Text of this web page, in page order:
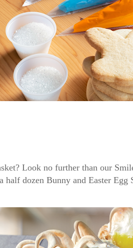
Look no further than our
dozen Bunny and Easter